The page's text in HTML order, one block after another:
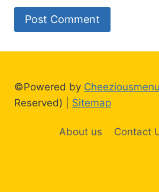
©Powered by
Reserved) | Sitemap
About us Contact